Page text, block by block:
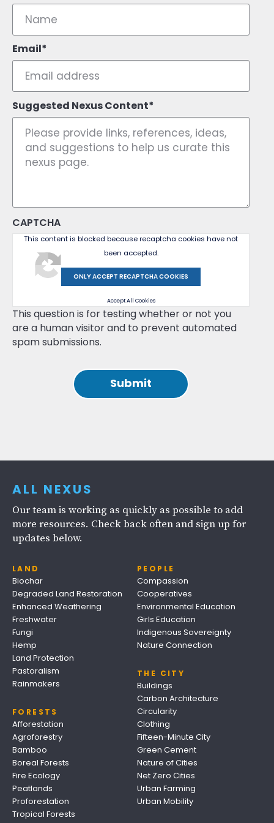
Email
Suggested Nexus Content
CAPTCHA
This content is blocked because recaptcha cookies have not
been accepted.
ONLY ACCEPT RECAPTCHA COOKIES
Accept All Cookies
This question is for testing whether or not you
are a human visitor and to prevent automated
spam submissions.
ALL NEXUS
Our team is working as quickly as possible to add
more resources. Check back often and sign up for
updates below.
LAND
Biochar
Degraded Land Restoration
Enhanced Weathering
Freshwater
Fungi
Hemp
Land Protection
Pastoralism
Rainmakers
FORESTS
Afforestation
Agroforestry
Bamboo
Boreal Forests
Fire Ecology
Peatlands
Proforestation
Tropical Forests
PEOPLE
Compassion
Cooperatives
Environmental Education
Girls Education
Indigenous Sovereignty
Nature Connection
THE CITY
Buildings
Carbon Architecture
Circularity
Clothing
Fifteen-Minute City
Green Cement
Nature of Cities
Net Zero Cities
Urban Farming
Urban Mobility